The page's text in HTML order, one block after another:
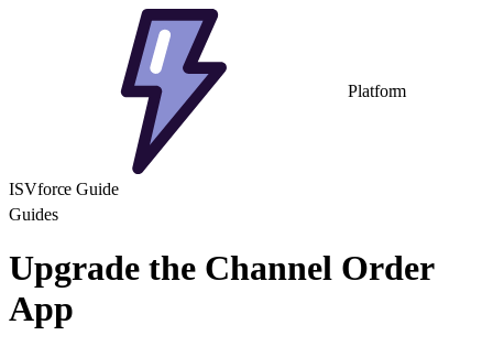
Platform
ISVforce Guide
Guides
Upgrade the Channel Order
App